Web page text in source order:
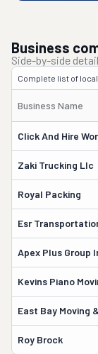
Business
Side-by-side
Complete list of
Business Name
Click And Hire
Zaki Trucking Llc
Royal Packing
Esr
Apex Plus Group
Kevins Piano
East Bay Moving
Roy Brock